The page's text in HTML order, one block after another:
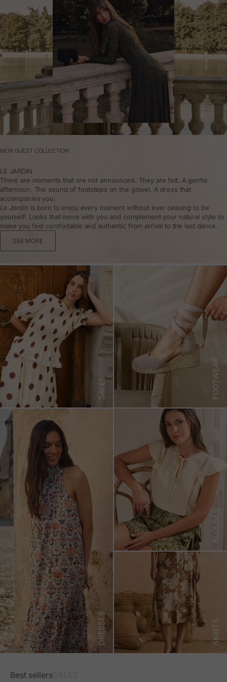
NEW GUEST COLLECTION
LE JARDIN
There are moments that are not announced. They are felt. A gentle
afternoon. The sound of footsteps on the gravel. A dress that
accompanies you.
Le Jardin is born to enjoy every moment without ever ceasing to be
yourself. Looks that move with you and complement your natural style to
make you feel comfortable and authentic from arrival to the last dance.
SEE MORE
SALES FOOTWEAR
DRESSES
BLOUSES
SKIRTS
Best sellers